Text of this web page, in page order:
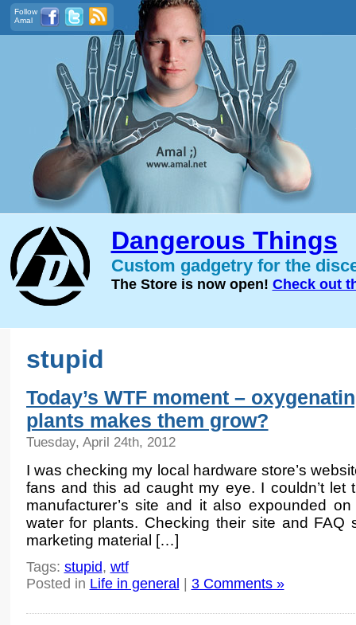
Follow
Amal
Dangerous Things
Custom gadgetry for the
The Store is now open! Check out
stupid
Today’s WTF moment –
plants makes them grow?
Tuesday, April 24th, 2012
I was checking my local hardware store’s
fans and this ad caught my eye. I couldn’t
manufacturer’s site and it also expounded
water for plants. Checking their site and FAQ
marketing material […]
Tags: stupid, wtf
Posted in Life in general 3 Comments »